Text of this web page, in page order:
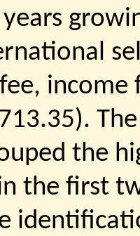
the
the first